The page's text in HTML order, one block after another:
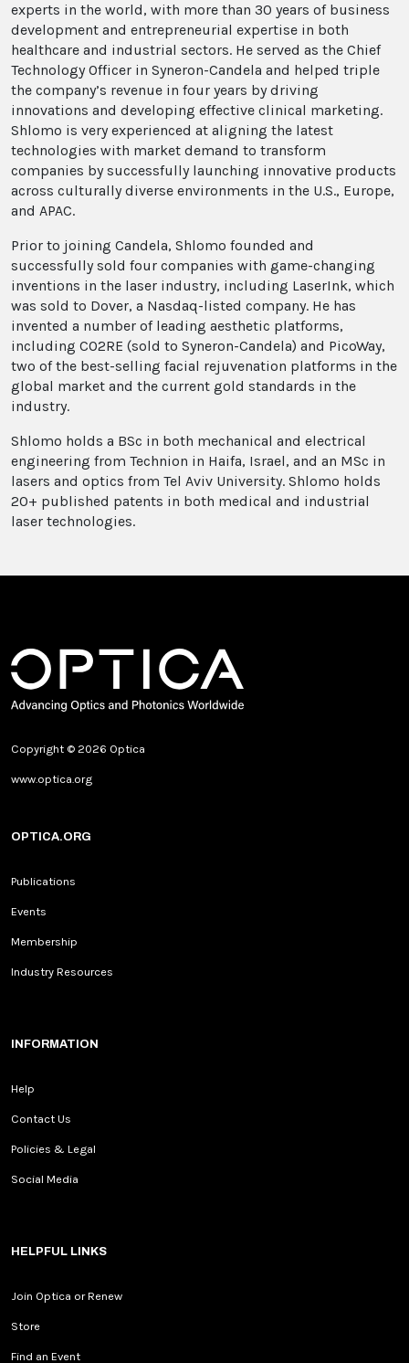
experts in the world, with more than 30 years of business
development and entrepreneurial expertise in both
healthcare and industrial sectors. He served as the Chief
Technology Officer in Syneron-Candela and helped triple
the company’s revenue in four years by driving
innovations and developing effective clinical marketing.
Shlomo is very experienced at aligning the latest
technologies with market demand to transform
companies by successfully launching innovative products
across culturally diverse environments in the U.S., Europe,
and APAC.
Prior to joining Candela, Shlomo founded and
successfully sold four companies with game-changing
inventions in the laser industry, including LaserInk, which
was sold to Dover, a Nasdaq-listed company. He has
invented a number of leading aesthetic platforms,
including CO2RE (sold to Syneron-Candela) and PicoWay,
two of the best-selling facial rejuvenation platforms in the
global market and the current gold standards in the
industry.
Shlomo holds a BSc in both mechanical and electrical
engineering from Technion in Haifa, Israel, and an MSc in
lasers and optics from Tel Aviv University. Shlomo holds
20+ published patents in both medical and industrial
laser technologies.
Copyright © 2026 Optica
www.optica.org
OPTICA.ORG
Publications
Events
Membership
Industry Resources
INFORMATION
Help
Contact Us
Policies & Legal
Social Media
HELPFUL LINKS
Join Optica or Renew
Store
Find an Event